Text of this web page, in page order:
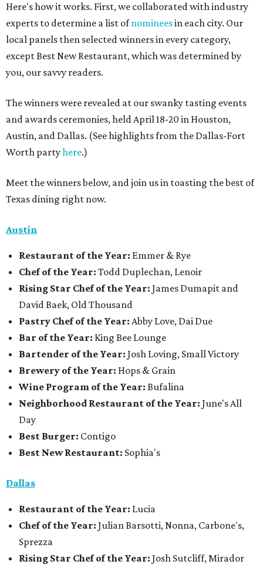
Here's how it works. First, we collaborated with industry
experts to determine a list ofnomineesin each city. Our
local panels then selected winners in every category,
except Best New Restaurant, which was determined by
you, our savvy readers.
The winners were revealed at our swanky tasting events
and awards ceremonies, held April 18-20 in Houston,
Austin, and Dallas. (See highlights from the Dallas-Fort
Worth partyhere.)
Meet the winners below, and join us in toasting the best of
Texas dining right now.
Austin
Restaurant of the Year: Emmer & Rye
Chef of the Year: Todd Duplechan, Lenoir
Rising Star Chef of the Year: James Dumapit and
David Baek, Old Thousand
Pastry Chef of the Year: Abby Love, Dai Due
Bar of the Year: King Bee Lounge
Bartender of the Year: Josh Loving, Small Victory
Brewery of the Year: Hops & Grain
Wine Program of the Year: Bufalina
Neighborhood Restaurant of the Year: June's All
Day
Best Burger: Contigo
Best New Restaurant: Sophia's
Dallas
Restaurant of the Year: Lucia
Chef of the Year: Julian Barsotti, Nonna, Carbone's,
Sprezza
Rising Star Chef of the Year: Josh Sutcliff, Mirador